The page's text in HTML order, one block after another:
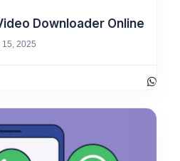
Downloader Online
2025